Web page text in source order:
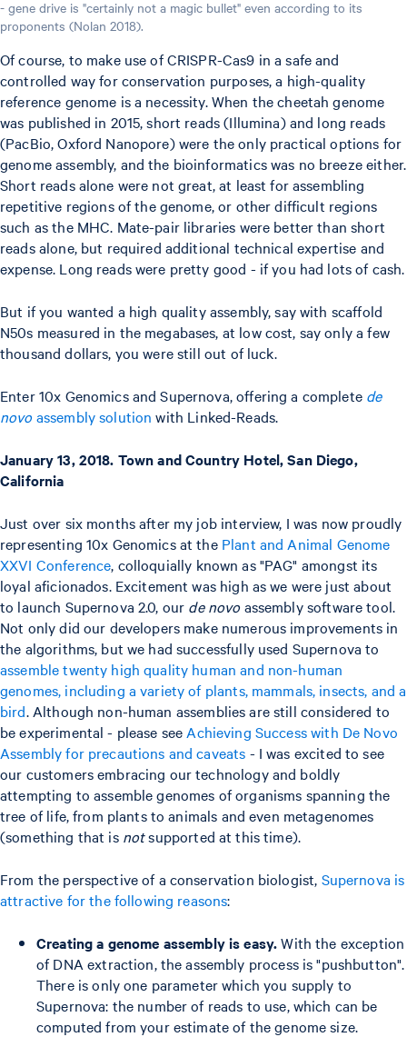
- gene drive is "certainly not a magic bullet" even according to its
proponents (Nolan 2018).
Of course, to make use of CRISPR-Cas9 in a safe and
controlled way for conservation purposes, a high-quality
reference genome is a necessity. When the cheetah genome
was published in 2015, short reads (Illumina) and long reads
(PacBio, Oxford Nanopore) were the only practical options for
genome assembly, and the bioinformatics was no breeze either.
Short reads alone were not great, at least for assembling
repetitive regions of the genome, or other difficult regions
such as the MHC. Mate-pair libraries were better than short
reads alone, but required additional technical expertise and
expense. Long reads were pretty good - if you had lots of cash.
But if you wanted a high quality assembly, say with scaffold
N50s measured in the megabases, at low cost, say only a few
thousand dollars, you were still out of luck.
Enter 10x Genomics and Supernova, offering a complete de
novoassembly solution with Linked-Reads.
January 13, 2018. Town and Country Hotel, San Diego,
California
Just over six months after my job interview, I was now proudly
representing 10x Genomics at the Plant and Animal Genome
XXVI Conference, colloquially known as "PAG" amongst its
loyal aficionados. Excitement was high as we were just about
to launch Supernova 2.0, our de novoassembly software tool.
Not only did our developers make numerous improvements in
the algorithms, but we had successfully used Supernova to
assemble twenty high quality human and non-human
genomes, including a variety of plants, mammals, insects, and a
bird. Although non-human assemblies are still considered to
be experimental - please see Achieving Success with De Novo
Assembly for precautions and caveats - I was excited to see
our customers embracing our technology and boldly
attempting to assemble genomes of organisms spanning the
tree of life, from plants to animals and even metagenomes
(something that is notsupported at this time).
From the perspective of a conservation biologist, Supernova is
attractive for the following reasons:
Creating a genome assembly is easy.With the exception
of DNA extraction, the assembly process is "pushbutton".
There is only one parameter which you supply to
Supernova: the number of reads to use, which can be
computed from your estimate of the genome size.